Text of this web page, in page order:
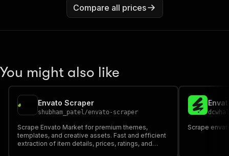
Compare all prices
You might also like
Envato Scraper
shubham_patel/envato-scraper
Scrape Envato Market for premium themes,
templates, and creative assets. Fast and efficient
extraction of item details, prices, ratings, and
Scrape